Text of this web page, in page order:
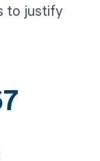
to justify